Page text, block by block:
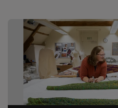
Showing image 1 of 2